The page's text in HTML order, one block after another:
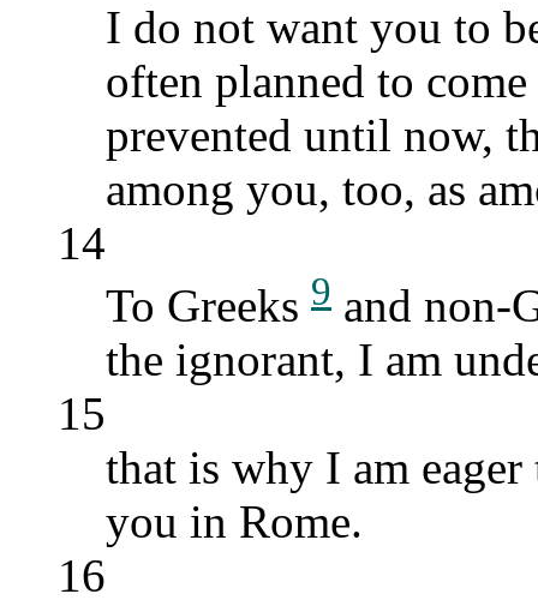
I do not want you to
often planned to
prevented until now,
among you, too, as
14
To Greeks 9 and non-
the ignorant, I am
15
that is why I am
you in Rome.
16